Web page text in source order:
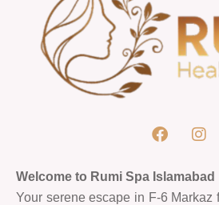
Welcome to Rumi Spa Islamabad
Your serene escape in F-6 Markaz